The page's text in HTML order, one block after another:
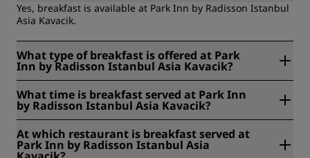
Yes, breakfast is available at Park Inn by Radisson Istanbul
Asia Kavacik.
What type of breakfast is offered at Park
Inn by Radisson Istanbul Asia Kavacik?
following types of breakfast: buffet, room service.
What time is breakfast served at Park Inn
by Radisson Istanbul Asia Kavacik?
served 06:30am - 10:00am from Monday to Friday and
06:00 - 11:00am on the weekends and public holidays.
At which restaurant is breakfast served at
Park Inn by Radisson Istanbul Asia